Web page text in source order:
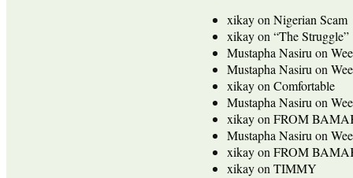
xikayon Nigerian Scam
xikayon “The Struggle”
Mustapha Nasiru on
Mustapha Nasiru on
xikayon Comfortable
Mustapha Nasiru on
xikayon FROM
Mustapha Nasiru on
xikayon FROM
xikayon TIMMY